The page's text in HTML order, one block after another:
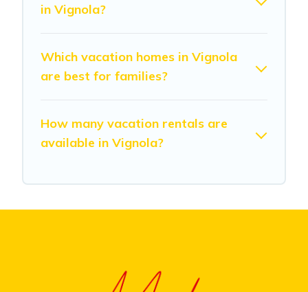
in Vignola?
Which vacation homes in Vignola
are best for families?
How many vacation rentals are
available in Vignola?